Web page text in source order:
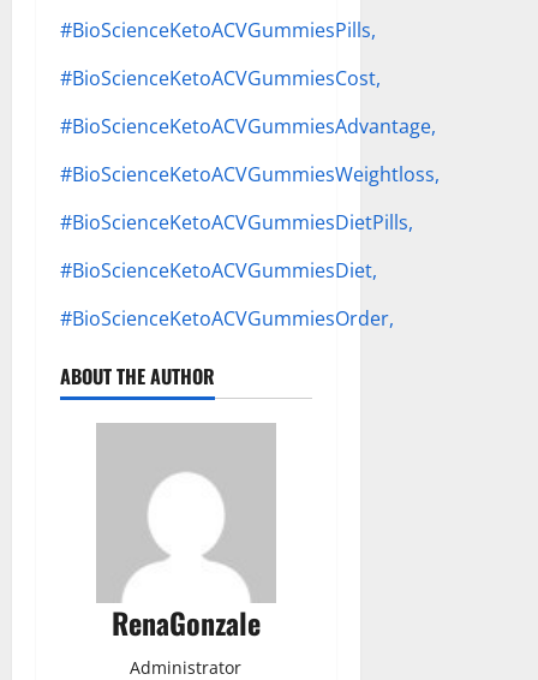
#BioScienceKetoACVGummiesPills,
#BioScienceKetoACVGummiesCost,
#BioScienceKetoACVGummiesAdvantage,
#BioScienceKetoACVGummiesWeightloss,
#BioScienceKetoACVGummiesDietPills,
#BioScienceKetoACVGummiesDiet,
#BioScienceKetoACVGummiesOrder,
ABOUT THE AUTHOR
RenaGonzale
Administrator